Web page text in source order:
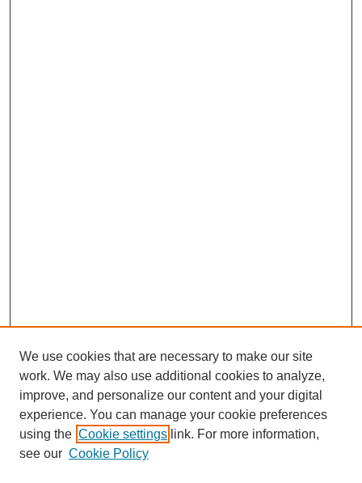
We use cookies that are necessary to make our site
work. We may also use additional cookies to analyze,
improve, and personalize our content and your digital
experience. You can manage your cookie preferences
using the Cookie settings link. For more information,
see our Cookie Policy